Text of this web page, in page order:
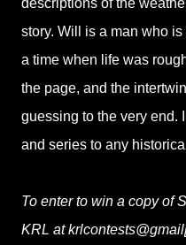
descriptions of the
story. Will is a man who
a time when life was
the page, and the
guessing to the very end.
and series to any
To enter to win a copy of
KRL at